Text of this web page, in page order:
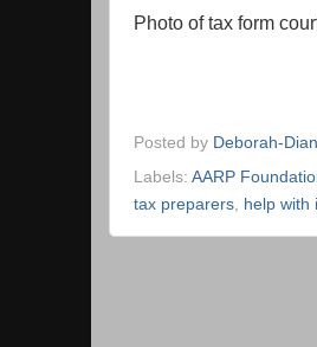
Photo of tax form
Posted by Deborah-
Labels: AARP
tax preparers help with